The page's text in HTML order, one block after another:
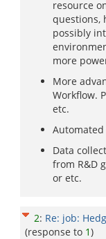
resource
questions,
possibly
more
More
Workflow.
etc.
Data
from R&D
or etc.
2: Re: job:
(response to 1)